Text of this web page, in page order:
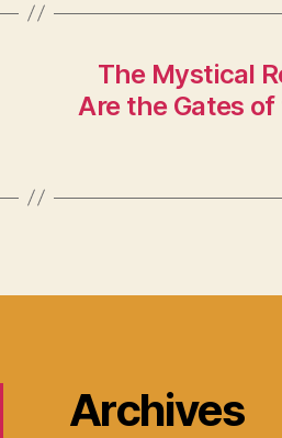
The Mystical
Are the Gates
Archives